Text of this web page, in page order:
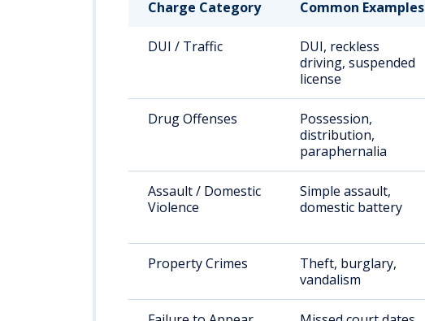
Charge Category
Common Examples
DUI / Traffic
DUI, reckless
driving, suspended
license
Drug Offenses
Possession,
distribution,
paraphernalia
Assault / Domestic
Violence
Simple assault,
domestic battery
Property Crimes
Theft, burglary,
vandalism